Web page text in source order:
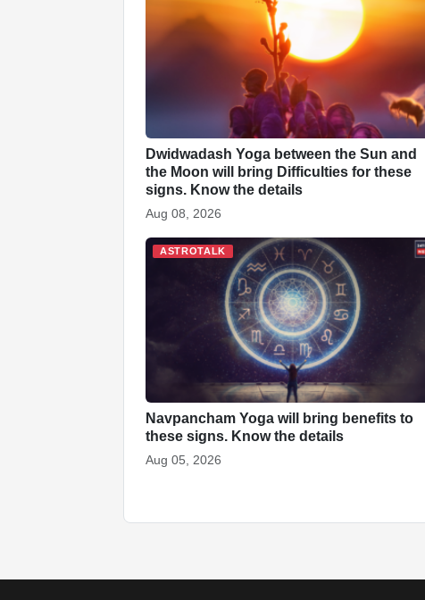
o
o
k
p
p
n
h
at
Dwidwadash Yoga between the Sun and
the Moon will bring Difficulties for these
signs. Know the details
Aug 08, 2026
ASTROTALK
Navpancham Yoga will bring benefits to
these signs. Know the details
Aug 05, 2026